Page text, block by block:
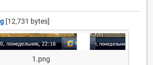
[12,731 bytes]
1.png